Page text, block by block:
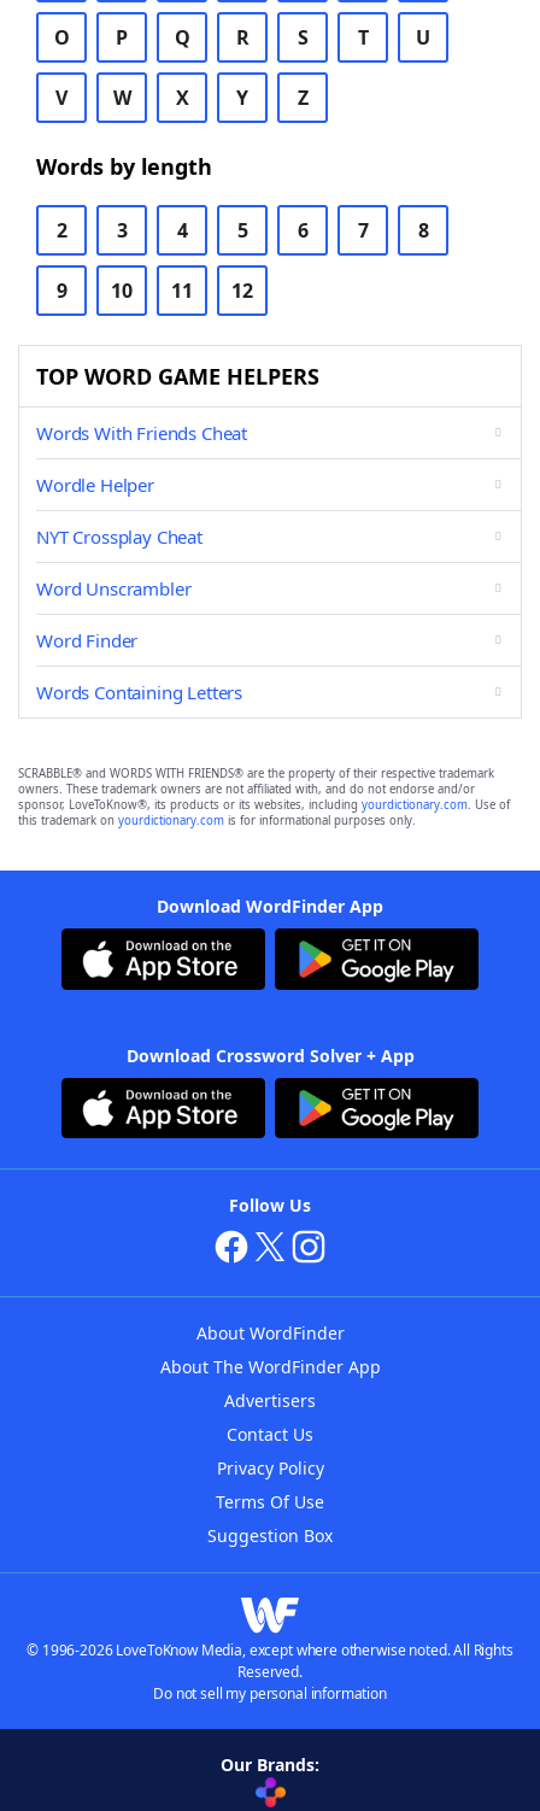
O P Q R S T U
V W X Y Z
Words by length
2 3 4 5 6 7 8
9 10 11 12
TOP WORD GAME HELPERS
Words With Friends Cheat
Wordle Helper
NYT Crossplay Cheat
Word Unscrambler
Word Finder
Words Containing Letters
SCRABBLE® and WORDS WITH FRIENDS® are the property of their respective trademark
owners. These trademark owners are not affiliated with, and do not endorse and/or
sponsor, LoveToKnow®, its products or its websites, including yourdictionary.com. Use of
this trademark on yourdictionary.com is for informational purposes only.
Download WordFinder App
Download Crossword Solver + App
Follow Us
About WordFinder
About The WordFinder App
Advertisers
Contact Us
Privacy Policy
Terms Of Use
Suggestion Box
© 1996-2026 LoveToKnow Media, except where otherwise noted. All Rights
Reserved.
Do not sell my personal information
Our Brands: